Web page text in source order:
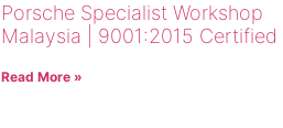
Porsche Specialist Workshop
Malaysia | 9001:2015 Certified
Read More »